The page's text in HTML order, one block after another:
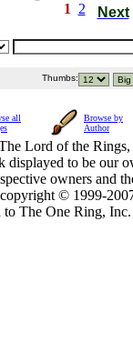
1 2 Next
Thumbs:
all
Browse by
Author
Lord of the
to be our
owners and
© 1999-
to The One Ring,